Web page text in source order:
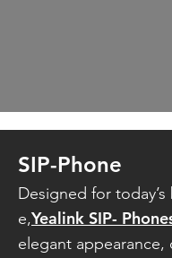
SIP-Phone
Designed for
e,Yealink SIP-
elegant